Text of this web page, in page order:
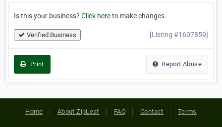
Is this your business? Click hereto make changes.
Verified Business [Listing #1607859]
Print Report Abuse
Home About ZipLeaf FAQ Contact Terms